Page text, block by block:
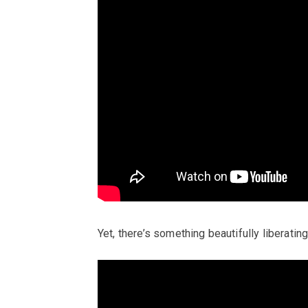
Yet, there’s something beautifully